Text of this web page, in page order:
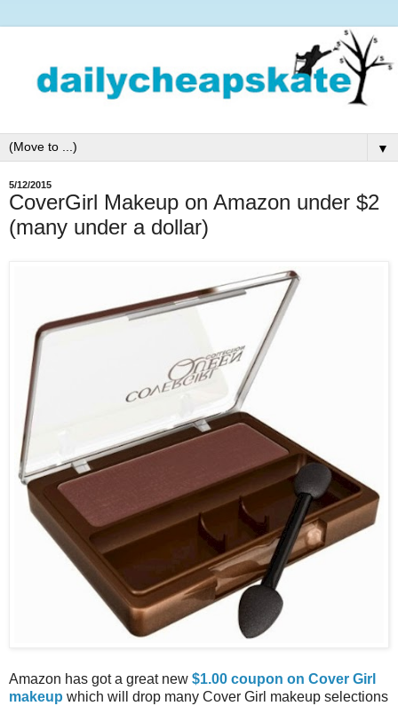
▼
5/12/2015
CoverGirl Makeup on Amazon under $2
(many under a dollar)
Amazon has got a great new $1.00 coupon on Cover Girl
makeup which will drop many Cover Girl makeup selections